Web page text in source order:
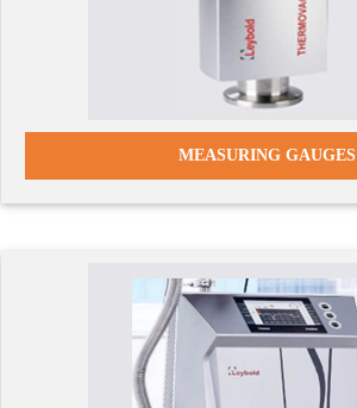
MEASURING GAUGES